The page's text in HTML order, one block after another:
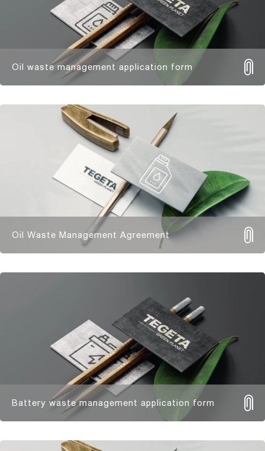
Oil waste management application form
Oil Waste Management Agreement
Battery waste management application form